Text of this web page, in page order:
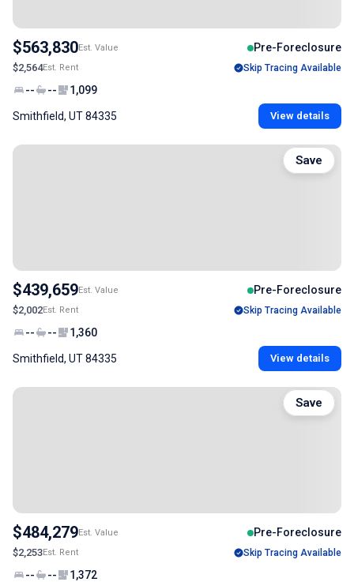
$563,830Est. Value Pre-Foreclosure
$2,564Est. Rent Skip Tracing Available
-- -- 1,099
Smithfield, UT 84335 View details
$439,659Est. Value Pre-Foreclosure
$2,002Est. Rent Skip Tracing Available
-- -- 1,360
Smithfield, UT 84335 View details
Save
$484,279Est. Value Pre-Foreclosure
$2,253Est. Rent Skip Tracing Available
-- -- 1,372
Save